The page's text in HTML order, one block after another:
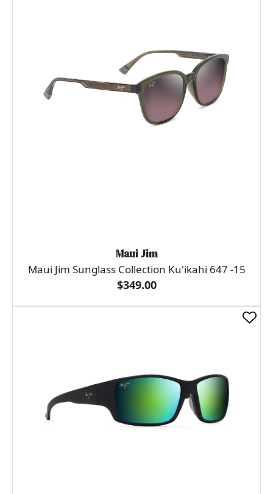
Maui Jim
Maui Jim Sunglass Collection Ku'ikahi 647 -15
$349.00